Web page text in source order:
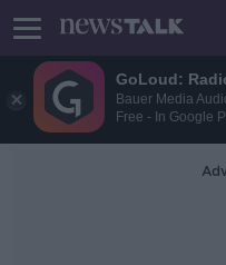
GoLoud:
Bauer Media
Free - In Google